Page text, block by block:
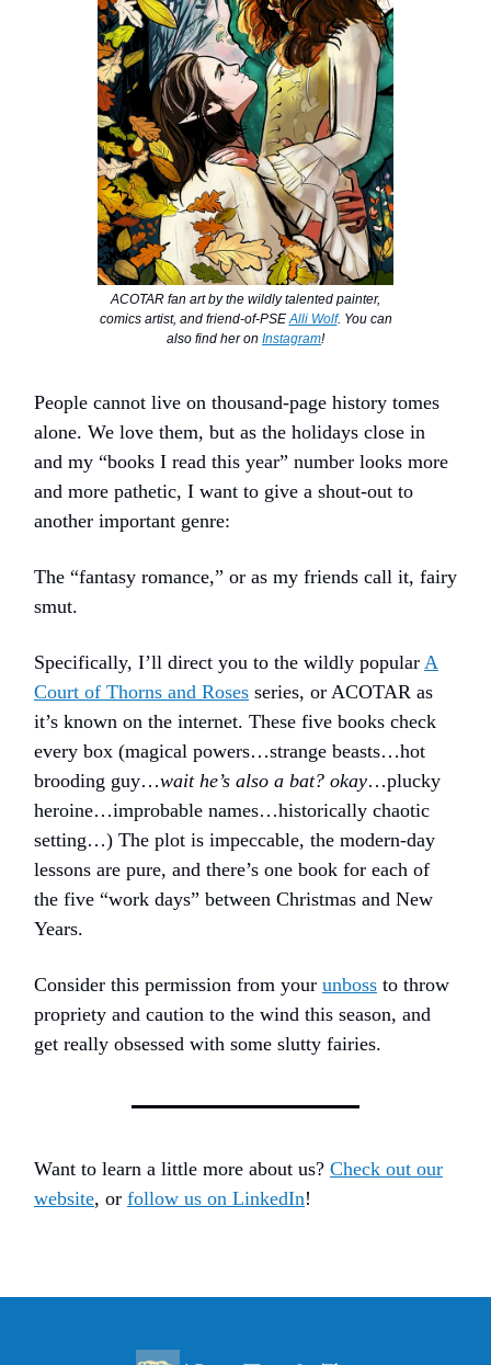
ACOTAR fan art by the wildly talented painter,
comics artist, and friend-of-PSE Alli Wolf. You can
also find her on Instagram!
People cannot live on thousand-page history tomes
alone. We love them, but as the holidays close in
and my “books I read this year” number looks more
and more pathetic, I want to give a shout-out to
another important genre:
The “fantasy romance,” or as my friends call it, fairy
smut.
Specifically, I’ll direct you to the wildly popular A
Court of Thorns and Roses series, or ACOTAR as
it’s known on the internet. These five books check
every box (magical powers…strange beasts…hot
brooding guy…wait he’s also a bat? okay…plucky
heroine…improbable names…historically chaotic
setting…) The plot is impeccable, the modern-day
lessons are pure, and there’s one book for each of
the five “work days” between Christmas and New
Years.
Consider this permission from your unboss to throw
propriety and caution to the wind this season, and
get really obsessed with some slutty fairies.
Want to learn a little more about us? Check out our
website, or follow us on LinkedIn!